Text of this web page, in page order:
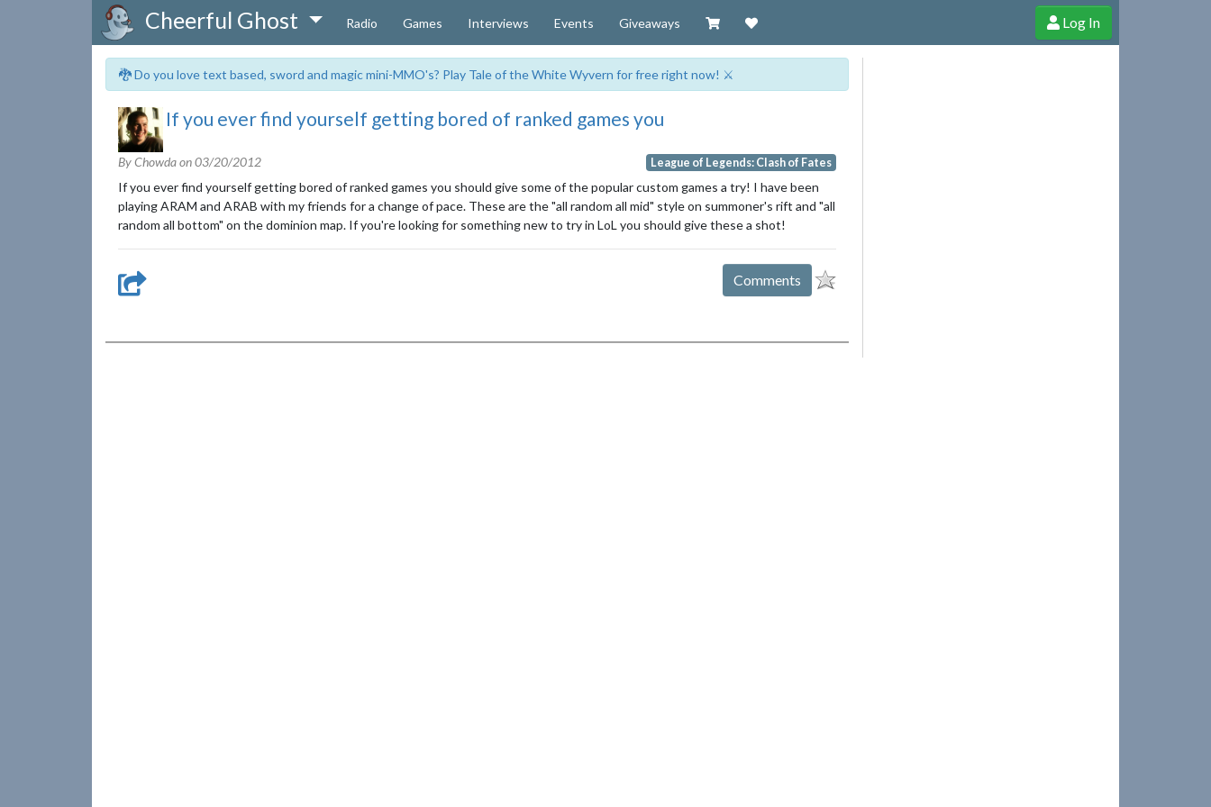
Cheerful Ghost Radio Games Interviews Events Giveaways Visit our Zazzle Shop
Support Cheerful Ghost through donations, membership and more!
Log In
🐉 Do you love text based, sword and magic mini-MMO's? Play Tale of the White Wyvern for free right now! ⚔️
If you ever find yourself getting bored of ranked games you
By Chowda on03/20/2012 League of Legends: Clash of Fates
If you ever find yourself getting bored of ranked games you should give some of the popular custom games a try! I have been
playing ARAM and ARAB with my friends for a change of pace. These are the "all random all mid" style on summoner's rift and "all
random all bottom" on the dominion map. If you're looking for something new to try in LoL you should give these a shot!
Comments